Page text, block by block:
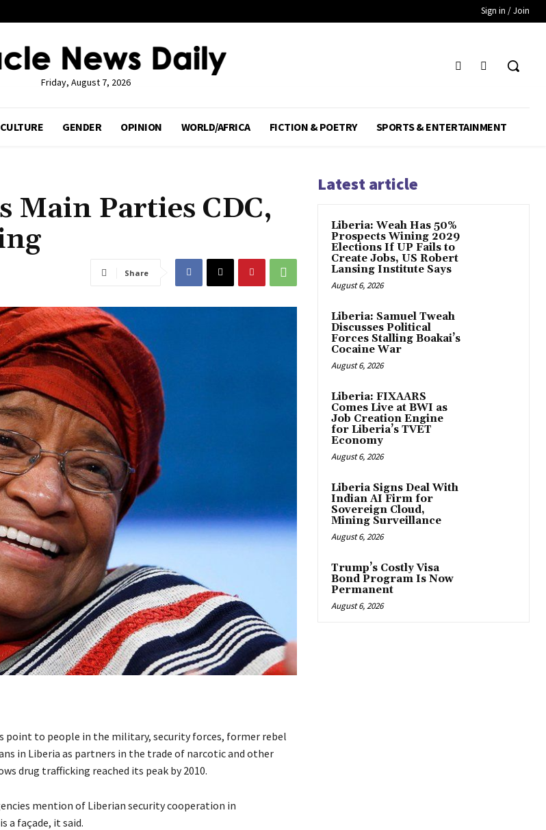
Sign in / Join
Friday, August 7, 2026
GENDER OPINION WORLD/AFRICA FICTION & POETRY SPORTS & ENTERTAINMENT
Main Parties CDC,
Share
point to people in the military, security forces, former rebel
in Liberia as partners in the trade of narcotic and other
drug trafficking reached its peak by 2010.
mention of Liberian security cooperation in
a façade, it said.
Latest article
Liberia: Weah Has 50%
Prospects Wining 2029
Elections If UP Fails to
Create Jobs, US Robert
Lansing Institute Says
August 6, 2026
Liberia: Samuel Tweah
Discusses Political
Forces Stalling Boakai’s
Cocaine War
August 6, 2026
Liberia: FIXAARS
Comes Live at BWI as
Job Creation Engine
for Liberia’s TVET
Economy
August 6, 2026
Liberia Signs Deal With
Indian AI Firm for
Sovereign Cloud,
Mining Surveillance
August 6, 2026
Trump’s Costly Visa
Bond Program Is Now
Permanent
August 6, 2026